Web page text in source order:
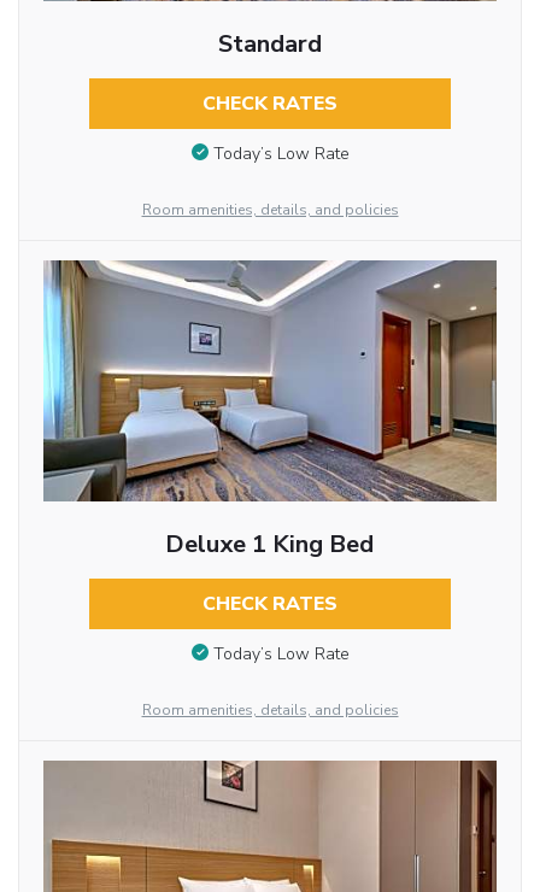
Standard
CHECK RATES
Today’s Low Rate
Room amenities, details, and policies
Deluxe 1 King Bed
CHECK RATES
Today’s Low Rate
Room amenities, details, and policies